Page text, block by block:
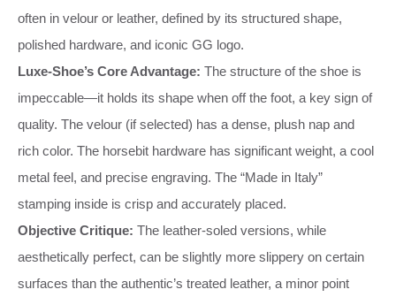
often in velour or leather, defined by its structured shape,
polished hardware, and iconic GG logo.
Luxe-Shoe’s Core Advantage: The structure of the shoe is
impeccable—it holds its shape when off the foot, a key sign of
quality. The velour (if selected) has a dense, plush nap and
rich color. The horsebit hardware has significant weight, a cool
metal feel, and precise engraving. The “Made in Italy”
stamping inside is crisp and accurately placed.
Objective Critique: The leather-soled versions, while
aesthetically perfect, can be slightly more slippery on certain
surfaces than the authentic’s treated leather, a minor point